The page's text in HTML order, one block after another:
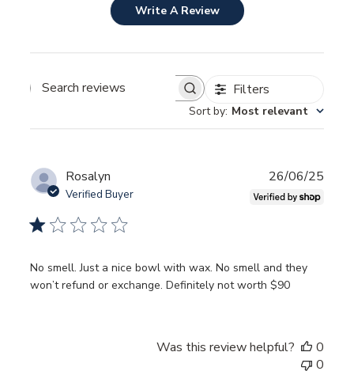
Write A Review
SEARCH
Filters
Sort by: Most relevant
Rosalyn
Verified Buyer
No smell. Just a nice bowl with wax. No smell and they
won’t refund or exchange. Definitely not worth $90
26/06/25
Was this review helpful?
0
0